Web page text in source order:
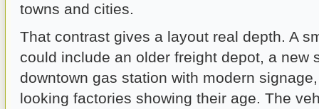
towns and cities.
That contrast gives a layout real depth. A
could include an older freight depot, a new
downtown gas station with modern
looking factories showing their age. The